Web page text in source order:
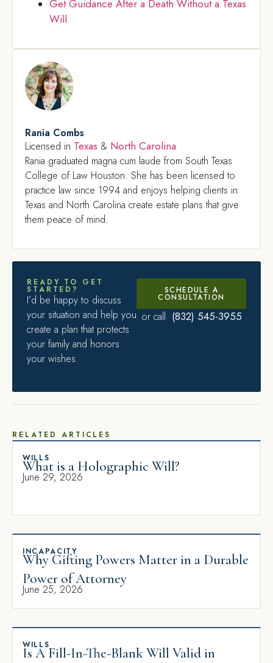
Get Guidance After a Death Without a Texas
Will
Rania Combs
Licensed in Texas & North Carolina
Rania graduated magna cum laude from South Texas
College of Law Houston. She has been licensed to
practice law since 1994 and enjoys helping clients in
Texas and North Carolina create estate plans that give
them peace of mind.
READY TO GET
STARTED?
I’d be happy to discuss
your situation and help you
create a plan that protects
your family and honors
your wishes.
SCHEDULE A
CONSULTATION
or call (832) 545-3955
RELATED ARTICLES
WILLS
What is a Holographic Will?
June 29, 2026
INCAPACITY
Why Gifting Powers Matter in a Durable
Power of Attorney
June 25, 2026
WILLS
Is A Fill-In-The-Blank Will Valid in